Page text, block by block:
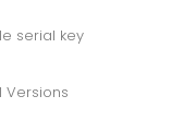
serial key
Versions